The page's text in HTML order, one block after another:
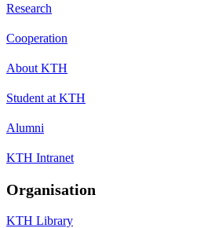
Research
Cooperation
About KTH
Student at KTH
Alumni
KTH Intranet
Organisation
KTH Library